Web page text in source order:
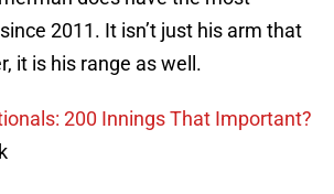
2011. It isn’t just his arm that
it is his range as well.
200 Innings That Important?